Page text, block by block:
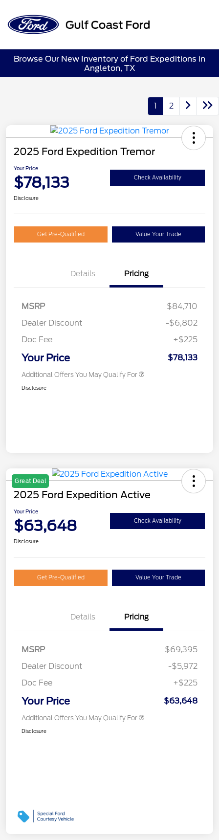
Browse Our New Inventory of Ford Expeditions in
Angleton, TX
1 2
2025 Ford Expedition Tremor
Your Price
$78,133 Check Availability
Disclosure
Get Pre-Qualified Value Your Trade
Details Pricing
MSRP
$84,710
Dealer Discount
-$6,802
Doc Fee
+$225
Your Price $78,133
Additional Offers You May Qualify For
Disclosure
Great Deal
2025 Ford Expedition Active
Your Price
$63,648 Check Availability
Disclosure
Get Pre-Qualified Value Your Trade
Details Pricing
MSRP
$69,395
Dealer Discount
-$5,972
Doc Fee
+$225
Your Price $63,648
Additional Offers You May Qualify For
Disclosure